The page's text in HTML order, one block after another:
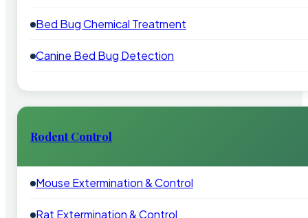
Bed Bug Chemical Treatment
Canine Bed Bug Detection
Rodent Control
Mouse Extermination & Control
Rat Extermination & Control